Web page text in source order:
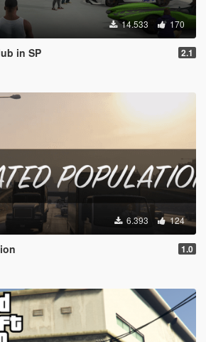
14.533 170
in SP 2.1
6.393 124
1.0